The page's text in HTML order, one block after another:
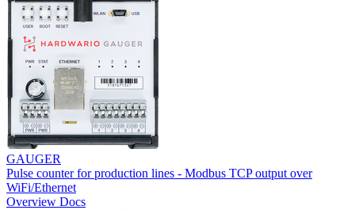
GAUGER
Pulse counter for production lines - Modbus TCP output over
WiFi/Ethernet
Overview Docs